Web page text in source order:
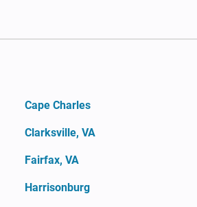
Cape Charles
Clarksville, VA
Fairfax, VA
Harrisonburg